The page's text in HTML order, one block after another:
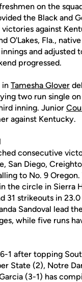
on the
the Black and
against
O'Lakes, Fla.,
and adjusted
progressed.
in Tamesha Glover
two run single on
inning. Junior
against Kentucky.
consecutive
San Diego,
to No. 9 Oregon.
the circle in Sierra
31 strikeouts in
Sandoval lead
while five runs
1 after topping
State (2), Notre
(3-1) has